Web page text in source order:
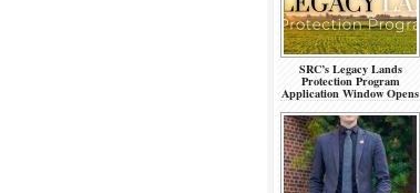
SRC’s Legacy Lands
Protection Program
Application Window Opens